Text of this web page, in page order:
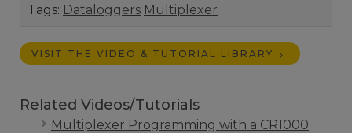
Tags: Dataloggers Multiplexer
VISIT THE VIDEO & TUTORIAL LIBRARY
Related Videos/Tutorials
Multiplexer Programming with a CR1000